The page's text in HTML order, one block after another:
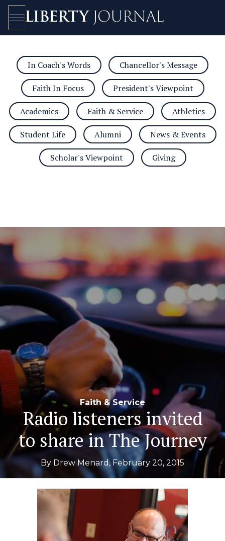
Open/Close
In Coach's Words Chancellor's Message
Faith In Focus President's Viewpoint
Academics Faith & Service Athletics
Student Life Alumni News & Events
Scholar's Viewpoint Giving
Faith & Service
Radio listeners invited
to share in The Journey
By Drew Menard, February 20, 2015